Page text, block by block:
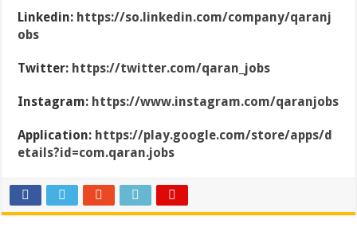
Linkedin: https://so.linkedin.com/company/qaranj
obs
Twitter: https://twitter.com/qaran_jobs
Instagram: https://www.instagram.com/qaranjobs
Application: https://play.google.com/store/apps/d
etails?id=com.qaran.jobs